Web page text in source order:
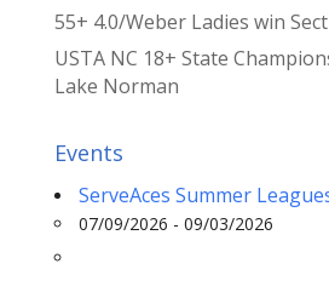
55+ 4.0/Weber Ladies win
USTA NC 18+ State
Lake Norman
Events
ServeAces Summer
07/09/2026 - 09/03/2026